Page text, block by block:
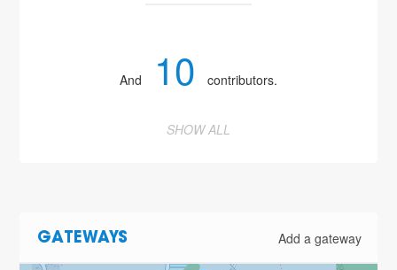
And 10 contributors.
SHOW ALL
GATEWAYS Add a gateway